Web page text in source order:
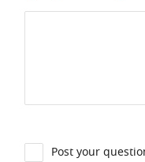
Post your